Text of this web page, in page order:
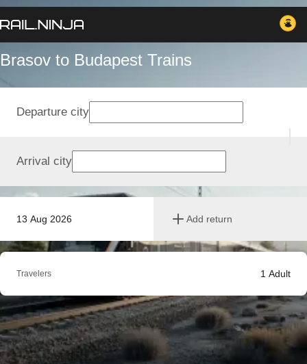
Brasov to Budapest Trains
13 Aug 2026 Add return
Departure city
Arrival city
Travelers 1 Adult